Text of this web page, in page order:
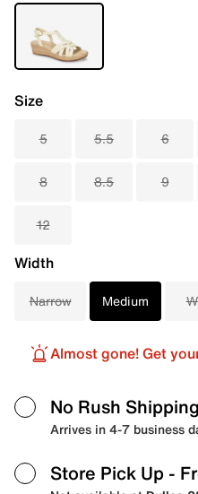
Size
5 5.5 6
8 8.5 9
12
Width
Narrow Medium
Almost gone! Get
No Rush Shipping
Arrives in 4-7 business
Store Pick Up -